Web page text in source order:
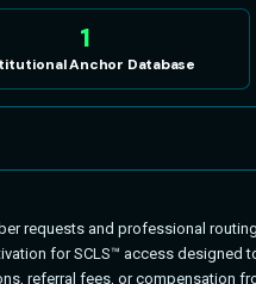
1
Anchor Database
requests and professional
for SCLS™ access
referral fees, or compensation